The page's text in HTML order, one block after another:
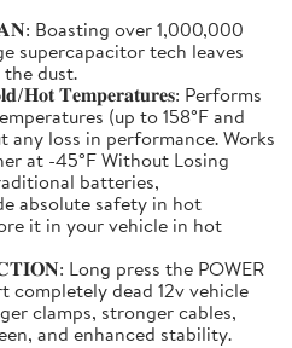
Boasting over 1,000,000
supercapacitor tech leaves
dust.
𝐇𝐨𝐭 𝐓𝐞𝐦𝐩𝐞𝐫𝐚𝐭𝐮𝐫𝐞𝐬: Performs
(up to 158°F and
any loss in performance. Works
at -45°F Without Losing
batteries,
absolute safety in hot
it in your vehicle in hot
Long press the POWER
dead 12v vehicle
clamps, stronger cables,
and enhanced stability.